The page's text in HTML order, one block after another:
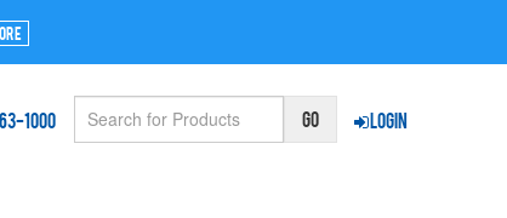
Login
1000